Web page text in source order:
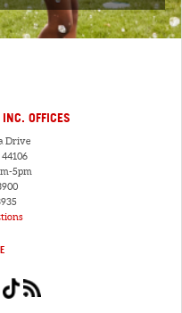
OFFICES
Drive
5pm